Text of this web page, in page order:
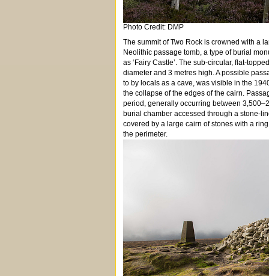
Photo Credit: DMP
The summit of Two Rock is crowned with a
Neolithic passage tomb, a type of burial
as ‘Fairy Castle’. The sub-circular, flat-
diameter and 3 metres high. A possible
to by locals as a cave, was visible in the
the collapse of the edges of the cairn.
period, generally occurring between
burial chamber accessed through a stone-
covered by a large cairn of stones with a
the perimeter.